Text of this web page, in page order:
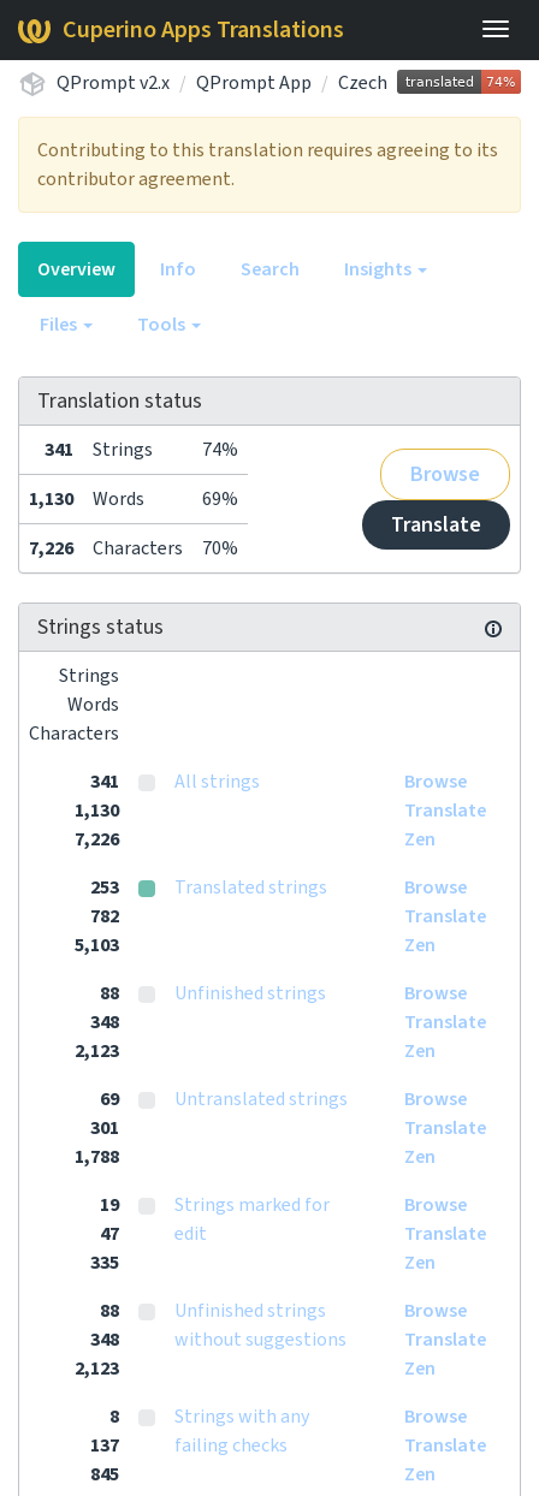
Cuperino Apps Translations
QPrompt v2.x QPrompt App Czech
Contributing to this translation requires agreeing to its
contributor agreement.
Overview Info Search Insights
Files Tools
Translation status
341 Strings 74%
Browse
Translate
1,130 Words
69%
7,226
Characters 70%
Strings status
Strings
Words
Characters
341
1,130
7,226
All strings
Browse
Translate
Zen
253
782
5,103
Translated strings
Browse
Translate
Zen
88
348
2,123
Unfinished strings
Browse
Translate
Zen
69
301
1,788
Untranslated strings
Browse
Translate
Zen
19
47
335
Strings marked for
edit
Browse
Translate
Zen
88
348
2,123
Unfinished strings
without suggestions
Browse
Translate
Zen
8
137
845
Strings with any
failing checks
Browse
Translate
Zen